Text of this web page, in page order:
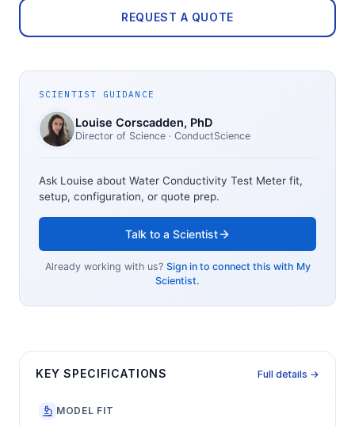
REQUEST A QUOTE
SCIENTIST GUIDANCE
Louise Corscadden, PhD
Director of Science · ConductScience
Ask Louise about Water Conductivity Test Meter fit,
setup, configuration, or quote prep.
Talk to a Scientist
Already working with us? Sign in to connect this with My
Scientist.
KEY SPECIFICATIONS Full details →
MODEL FIT